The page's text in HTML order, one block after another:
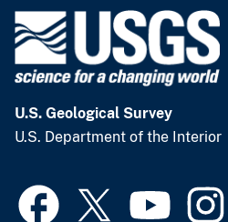
U.S. Geological Survey
U.S. Department of the Interior